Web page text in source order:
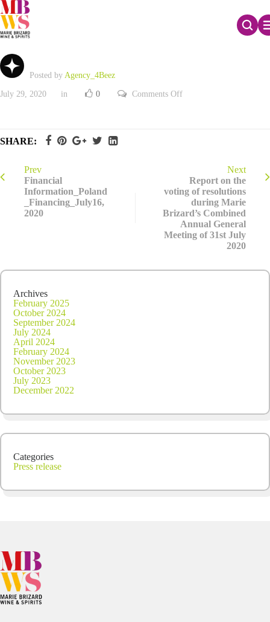
2020 Half-Year activity
Posted by Agency_4Beez
July 29, 2020 in 0 Comments Offon
SHARE:
Prev
Financial
Information_Poland
_Financing_July16,
2020
Next
Report on the
voting of resolutions
during Marie
Brizard’s Combined
Annual General
Meeting of 31st July
2020
Archives
February 2025
October 2024
September 2024
July 2024
April 2024
February 2024
November 2023
October 2023
July 2023
December 2022
Categories
Press release